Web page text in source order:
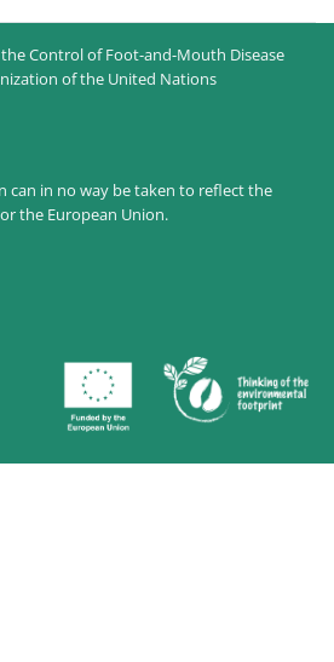
Control of Foot-and-Mouth Disease
of the United Nations
can in no way be taken to reflect the
the European Union.